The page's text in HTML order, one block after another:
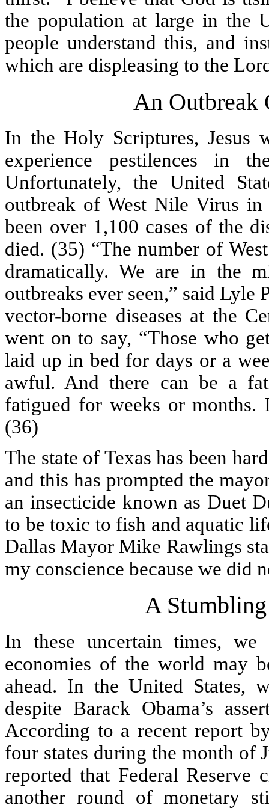
the population at large in the
people understand this, and
which are displeasing to the
An Outbreak
In the Holy Scriptures, Jesus
experience pestilences in
Unfortunately, the United
outbreak of West Nile Virus
been over 1,100 cases of the
died. (35) “The number of
dramatically. We are in the
outbreaks ever seen,” said
vector-borne diseases at the
went on to say, “Those who
laid up in bed for days or a
awful. And there can be a
fatigued for weeks or
(36)
The state of Texas has been
and this has prompted the
an insecticide known as Duet
to be toxic to fish and aquatic
Dallas Mayor Mike Rawlings
my conscience because we did
A
In these uncertain times,
economies of the world may
ahead. In the United States,
despite Barack Obama’s
According to a recent report
four states during the month of
reported that Federal Reserve
another round of monetary